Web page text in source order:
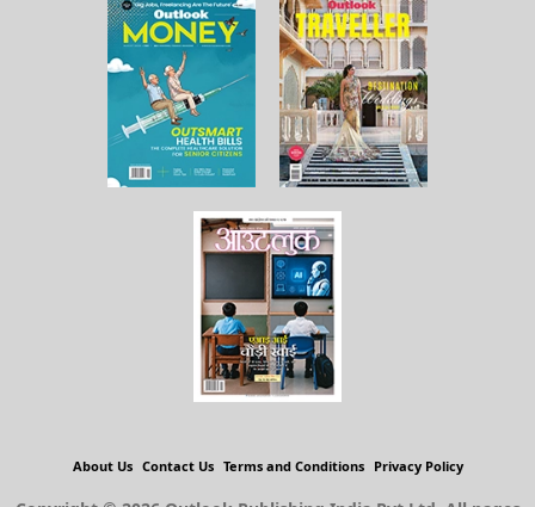
About Us Contact Us Terms and Conditions Privacy Policy